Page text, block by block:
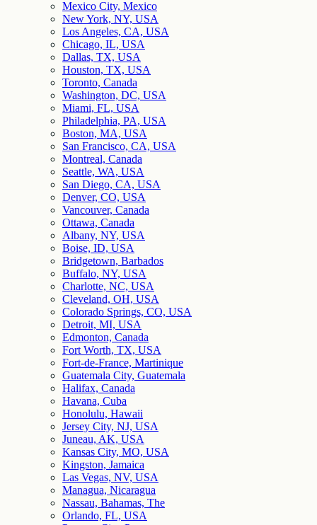
Mexico City, Mexico
New York, NY, USA
Los Angeles, CA, USA
Chicago, IL, USA
Dallas, TX, USA
Houston, TX, USA
Toronto, Canada
Washington, DC, USA
Miami, FL, USA
Philadelphia, PA, USA
Boston, MA, USA
San Francisco, CA, USA
Montreal, Canada
Seattle, WA, USA
San Diego, CA, USA
Denver, CO, USA
Vancouver, Canada
Ottawa, Canada
Albany, NY, USA
Boise, ID, USA
Bridgetown, Barbados
Buffalo, NY, USA
Charlotte, NC, USA
Cleveland, OH, USA
Colorado Springs, CO, USA
Detroit, MI, USA
Edmonton, Canada
Fort Worth, TX, USA
Fort-de-France, Martinique
Guatemala City, Guatemala
Halifax, Canada
Havana, Cuba
Honolulu, Hawaii
Jersey City, NJ, USA
Juneau, AK, USA
Kansas City, MO, USA
Kingston, Jamaica
Las Vegas, NV, USA
Managua, Nicaragua
Nassau, Bahamas, The
Orlando, FL, USA